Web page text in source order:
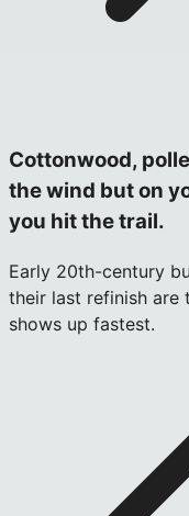
Cottonwood,
the wind but on
you hit the trail.
Early 20th-century
their last refinish are
shows up fastest.